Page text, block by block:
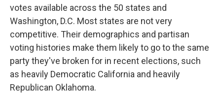
votes available across the 50 states and
Washington, D.C. Most states are not very
competitive. Their demographics and partisan
voting histories make them likely to go to the same
party they've broken for in recent elections, such
as heavily Democratic California and heavily
Republican Oklahoma.